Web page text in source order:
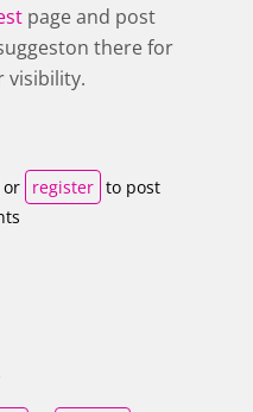
page and post
there for
visibility.
or register to post